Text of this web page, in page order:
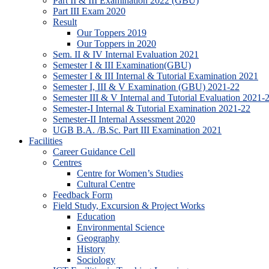
Part III Exam 2020
Result
Our Toppers 2019
Our Toppers in 2020
Sem. II & IV Internal Evaluation 2021
Semester I & III Examination(GBU)
Semester I & III Internal & Tutorial Examination 2021
Semester I, III & V Examination (GBU) 2021-22
Semester III & V Internal and Tutorial Evaluation 2021-
Semester-I Internal & Tutorial Examination 2021-22
Semester-II Internal Assessment 2020
UGB B.A. /B.Sc. Part III Examination 2021
Facilities
Career Guidance Cell
Centres
Centre for Women’s Studies
Cultural Centre
Feedback Form
Field Study, Excursion & Project Works
Education
Environmental Science
Geography
History
Sociology